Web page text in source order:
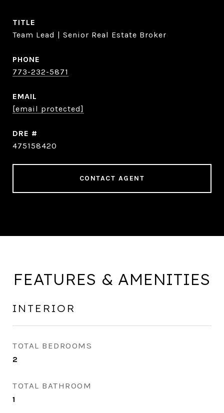
TITLE
Team Lead | Senior Real Estate Broker
PHONE
773-232-5871
EMAIL
[email protected]
DRE #
475158420
CONTACT AGENT
FEATURES & AMENITIES
INTERIOR
TOTAL BEDROOMS
2
TOTAL BATHROOM
1